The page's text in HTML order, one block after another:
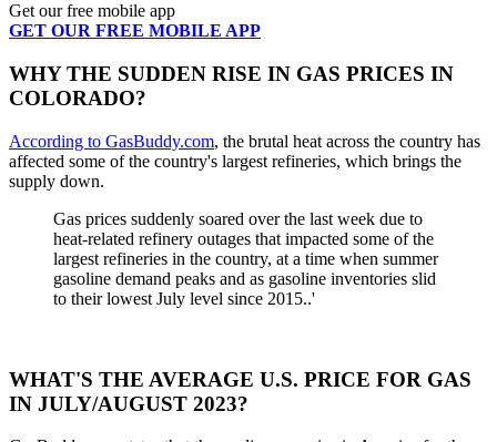
Get our free mobile app
GET OUR FREE MOBILE APP
WHY THE SUDDEN RISE IN GAS PRICES IN
COLORADO?
According to GasBuddy.com, the brutal heat across the country has
affected some of the country's largest refineries, which brings the
supply down.
Gas prices suddenly soared over the last week due to
heat-related refinery outages that impacted some of the
largest refineries in the country, at a time when summer
gasoline demand peaks and as gasoline inventories slid
to their lowest July level since 2015..'
WHAT'S THE AVERAGE U.S. PRICE FOR GAS
IN JULY/AUGUST 2023?